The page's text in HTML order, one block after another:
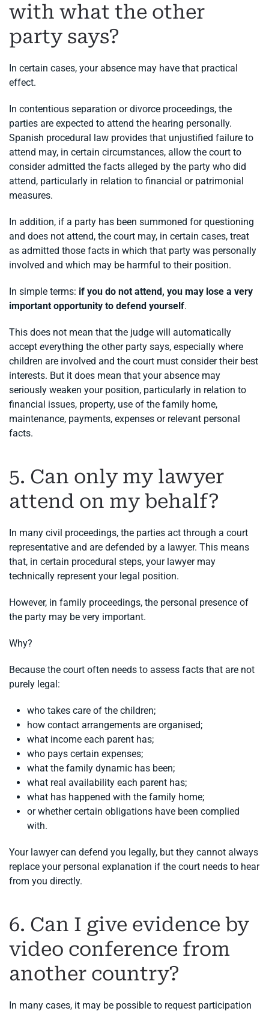
with what the other
party says?
In certain cases, your absence may have that practical
effect.
In contentious separation or divorce proceedings, the
parties are expected to attend the hearing personally.
Spanish procedural law provides that unjustified failure to
attend may, in certain circumstances, allow the court to
consider admitted the facts alleged by the party who did
attend, particularly in relation to financial or patrimonial
measures.
In addition, if a party has been summoned for questioning
and does not attend, the court may, in certain cases, treat
as admitted those facts in which that party was personally
involved and which may be harmful to their position.
In simple terms: if you do not attend, you may lose a very
important opportunity to defend yourself.
This does not mean that the judge will automatically
accept everything the other party says, especially where
children are involved and the court must consider their best
interests. But it does mean that your absence may
seriously weaken your position, particularly in relation to
financial issues, property, use of the family home,
maintenance, payments, expenses or relevant personal
facts.
5. Can only my lawyer
attend on my behalf?
In many civil proceedings, the parties act through a court
representative and are defended by a lawyer. This means
that, in certain procedural steps, your lawyer may
technically represent your legal position.
However, in family proceedings, the personal presence of
the party may be very important.
Why?
Because the court often needs to assess facts that are not
purely legal:
who takes care of the children;
how contact arrangements are organised;
what income each parent has;
who pays certain expenses;
what the family dynamic has been;
what real availability each parent has;
what has happened with the family home;
or whether certain obligations have been complied
with.
Your lawyer can defend you legally, but they cannot always
replace your personal explanation if the court needs to hear
from you directly.
6. Can I give evidence by
video conference from
another country?
In many cases, it may be possible to request participation